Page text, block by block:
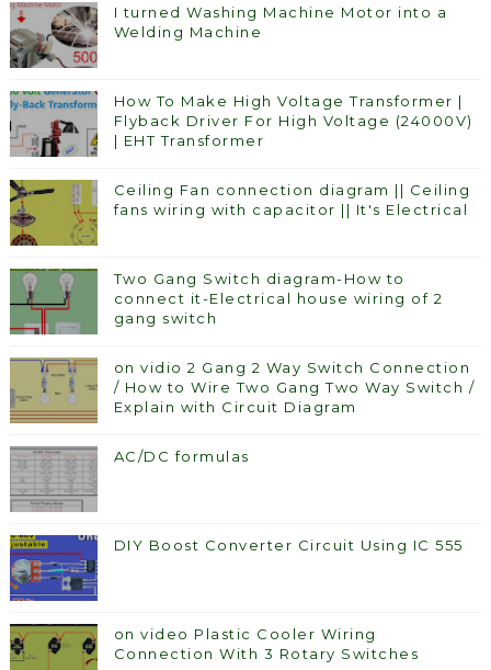
I turned Washing Machine Motor into a
Welding Machine
How To Make High Voltage Transformer |
Flyback Driver For High Voltage (24000V)
| EHT Transformer
Ceiling Fan connection diagram || Ceiling
fans wiring with capacitor || It's Electrical
Two Gang Switch diagram-How to
connect it-Electrical house wiring of 2
gang switch
on vidio 2 Gang 2 Way Switch Connection
/ How to Wire Two Gang Two Way Switch /
Explain with Circuit Diagram
AC/DC formulas
DIY Boost Converter Circuit Using IC 555
on video Plastic Cooler Wiring
Connection With 3 Rotary Switches